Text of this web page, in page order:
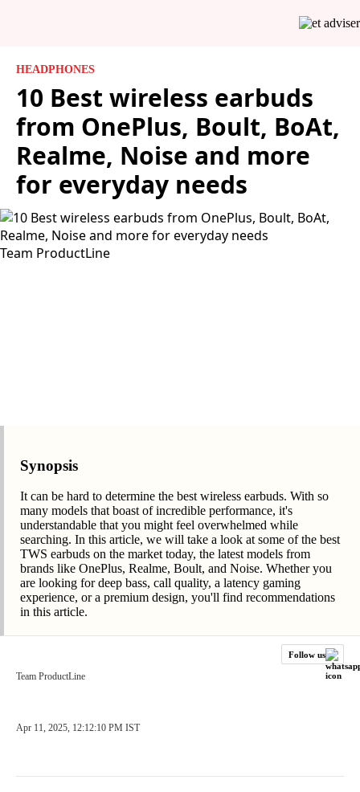
HEADPHONES
10 Best wireless earbuds
from OnePlus, Boult, BoAt,
Realme, Noise and more
for everyday needs
Team ProductLine
Synopsis
It can be hard to determine the best wireless earbuds. With so
many models that boast of incredible performance, it's
understandable that you might feel overwhelmed while
searching. In this article, we will take a look at some of the best
TWS earbuds on the market today, the latest models from
brands like OnePlus, Realme, Boult, and Noise. Whether you
are looking for deep bass, call quality, a latency gaming
experience, or a premium design, you'll find recommendations
in this article.
Follow us
Team ProductLine
Apr 11, 2025, 12:12:10 PM IST